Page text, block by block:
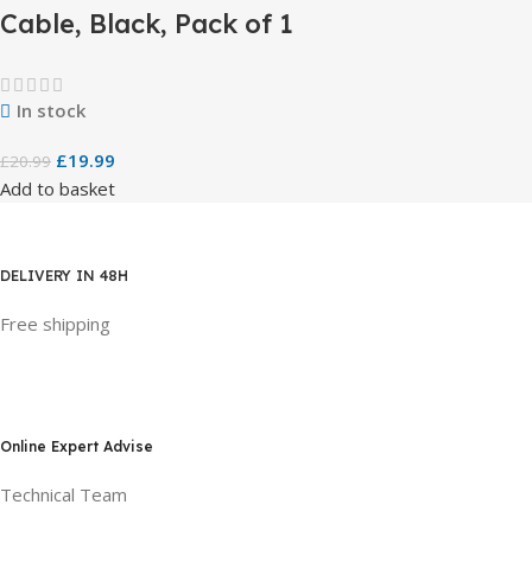
Cable, Black, Pack of 1
In stock
£20.99 £19.99
Add to basket
DELIVERY IN 48H
Free shipping
Online Expert Advise
Technical Team